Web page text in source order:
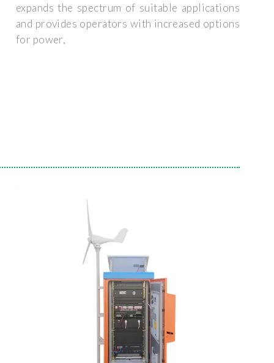
expands the spectrum of suitable applications
and provides operators with increased options
for power,